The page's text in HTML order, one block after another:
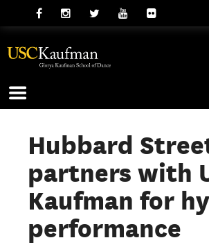
Hubbard
partners with
Kaufman for
performance